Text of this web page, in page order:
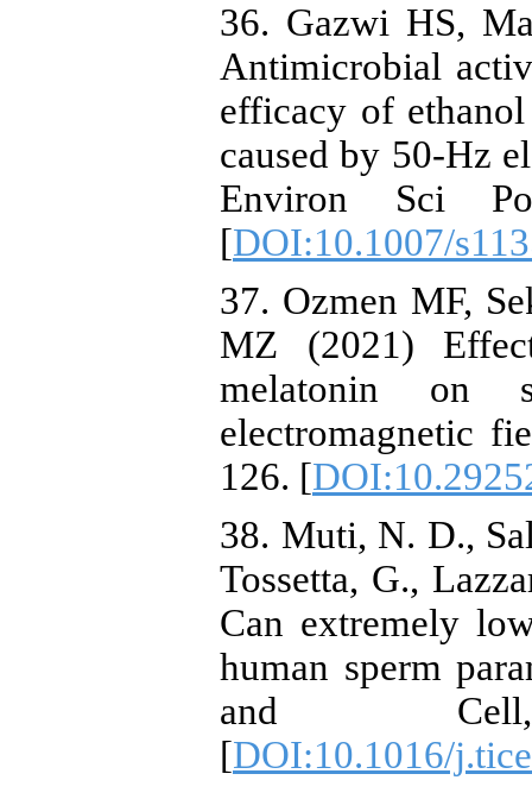
36. Gazwi HS,
Antimicrobial
efficacy of
caused by 50-Hz
Environ Sci
[DOI:10.1007/
37. Ozmen MF,
MZ (2021)
melatonin on
electromagnetic
126. [
38. Muti, N. D.,
Tossetta, G.,
Can extremely
human sperm
and
[DOI:10.1016/